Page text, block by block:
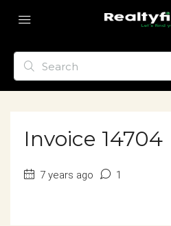
Invoice 14704
7 years ago 1